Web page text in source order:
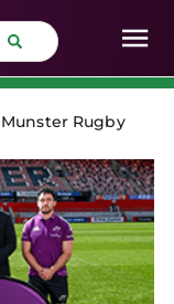
Munster Rugby